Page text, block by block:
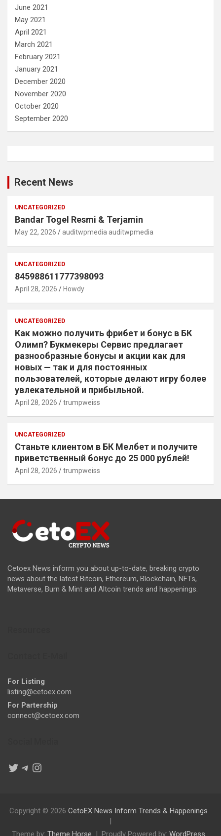
June 2021
May 2021
April 2021
March 2021
February 2021
January 2021
December 2020
November 2020
October 2020
September 2020
Recent News
UNCATEGORIZED
Bandar Togel Resmi & Terjamin
May 22, 2026 auditwpmedia auditwpmedia
UNCATEGORIZED
845988611777398093
April 28, 2026 Howdy
UNCATEGORIZED
Как можно получить фрибет и бонус в БК
Олимп? Букмекеры Сервис предлагает
разнообразные бонусы и акции как для
новых — так и для постоянных
пользователей, которые делают игру более
увлекательной и прибыльной.
April 28, 2026 trumpweiss
UNCATEGORIZED
Станьте клиентом в БК Мелбет и получите
приветственный бонус до 25 000 рублей!
April 28, 2026 trumpweiss
Cetoex News inform you about up-to-date, breaking crypto
news about the latest Bitcoin, Ethereum, Blockchain, NFTs,
Metaverse, Burn & Mint and Altcoin trends and happenings.
For Listing
listing@cetoex.com
For Partership
connect@cetoex.com
Twitter
Telegram
Instagram
Copyright © 2026 CetoEX News Inform Trends & Happenings
Theme by: Theme Horse Proudly Powered by: WordPress